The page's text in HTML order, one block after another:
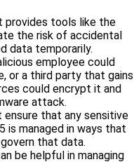
provides tools like the
the risk of accidental
data temporarily.
employee could
or a third party that gains
could encrypt it and
attack.
ensure that any sensitive
managed in ways that
that data.
be helpful in managing